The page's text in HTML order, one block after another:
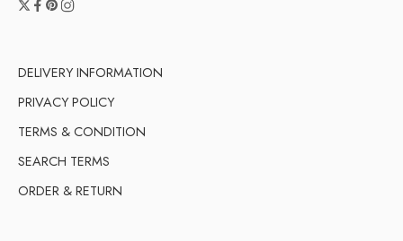
DELIVERY INFORMATION
PRIVACY POLICY
TERMS & CONDITION
SEARCH TERMS
ORDER & RETURN